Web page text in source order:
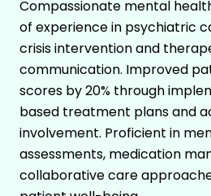
Compassionate mental
of experience in psychiatric
crisis intervention and
communication. Improved
scores by 20% through
based treatment plans and
involvement. Proficient in
assessments, medication
collaborative care